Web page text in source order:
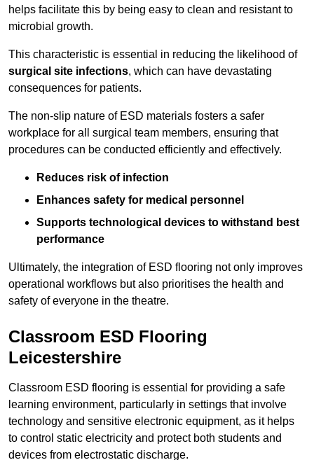
helps facilitate this by being easy to clean and resistant to
microbial growth.
This characteristic is essential in reducing the likelihood of
surgical site infections, which can have devastating
consequences for patients.
The non-slip nature of ESD materials fosters a safer
workplace for all surgical team members, ensuring that
procedures can be conducted efficiently and effectively.
Reduces risk of infection
Enhances safety for medical personnel
Supports technological devices to withstand best
performance
Ultimately, the integration of ESD flooring not only improves
operational workflows but also prioritises the health and
safety of everyone in the theatre.
Classroom ESD Flooring
Leicestershire
Classroom ESD flooring is essential for providing a safe
learning environment, particularly in settings that involve
technology and sensitive electronic equipment, as it helps
to control static electricity and protect both students and
devices from electrostatic discharge.